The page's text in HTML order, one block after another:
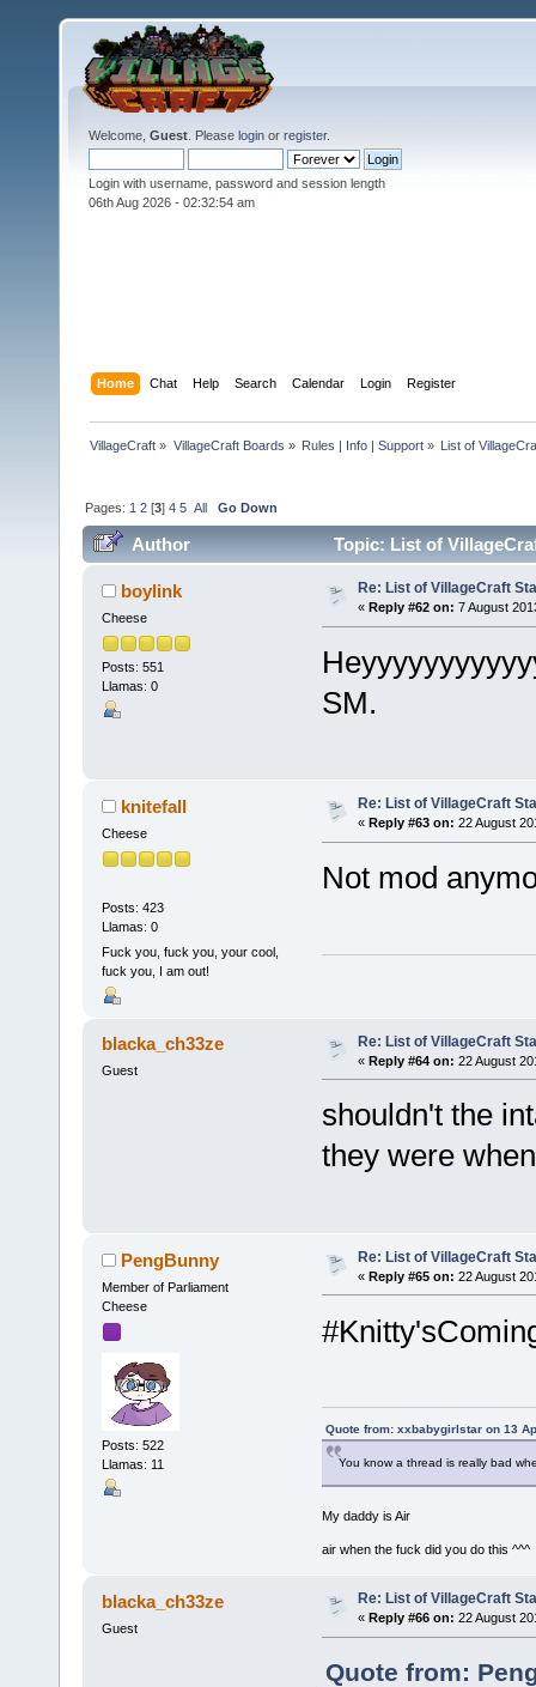
Welcome, Guest . Please login or register.
Login with username, password and session length
06th Aug 2026 - 02:32:56 am
Home Chat Help Search Calendar Login Register
VillageCraft » VillageCraft Boards » Rules | Info | Support» List of
Pages: 1 2 [3]4 5 All Go Down
Author Topic: List of
boylink
Cheese
Posts: 551
Llamas: 0
Re: List of VillageCraft
« Reply #62 on: 7 August
SM.
knitefall
Cheese
Posts: 423
Llamas: 0
Fuck you, fuck you, your cool,
fuck you, I am out!
Re: List of VillageCraft
« Reply #63 on: 22 August
Not mod
blacka_ch33ze
Guest
Re: List of VillageCraft
« Reply #64 on: 22 August
shouldn't the
they were
PengBunny
Member of Parliament
Cheese
Posts: 522
Llamas: 11
Re: List of VillageCraft
« Reply #65 on: 22 August
Quote from: xxbabygirlstar on 13
You know a thread is really bad
My daddy is Air
air when the fuck did you do this ^^^
blacka_ch33ze
Guest
Re: List of VillageCraft
« Reply #66 on: 22 August
Quote from: